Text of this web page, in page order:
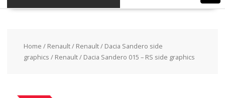
Home / Renault/ Renault / Dacia Sandero side
graphics / Renault / Dacia Sandero 015 – RS side graphics